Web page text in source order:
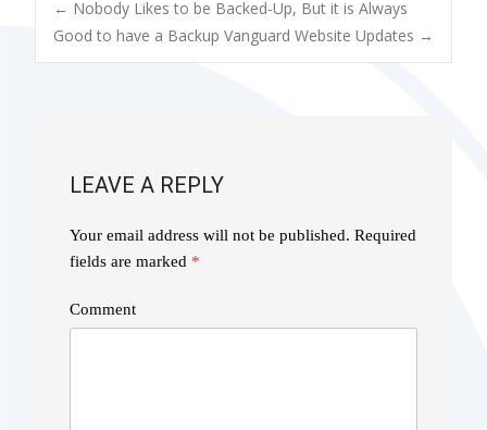
POST
← Nobody Likes to be Backed-Up, But it is Always
Good to have a Backup Vanguard Website Updates →
LEAVE A REPLY
Your email address will not be published. Required
fields are marked *
Comment